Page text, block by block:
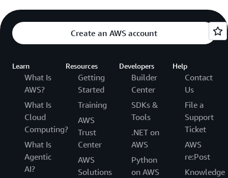
Create an AWS account
Learn
What Is
AWS?
What Is
Cloud
Computing?
What Is
Agentic
AI?
Resources
Getting
Started
Training
AWS
Trust
Center
AWS
Solutions
Developers
Builder
Center
SDKs &
Tools
.NET on
AWS
Python
on AWS
Help
Contact
Us
File a
Support
Ticket
AWS
re:Post
Knowledge